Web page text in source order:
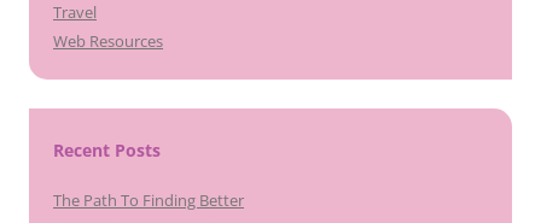
Travel
Web Resources
Recent Posts
The Path To Finding Better